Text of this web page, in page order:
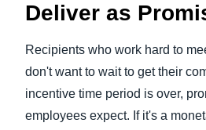
Deliver as
Recipients who work hard to
don't want to wait to get their
incentive time period is over,
employees expect. If it's a